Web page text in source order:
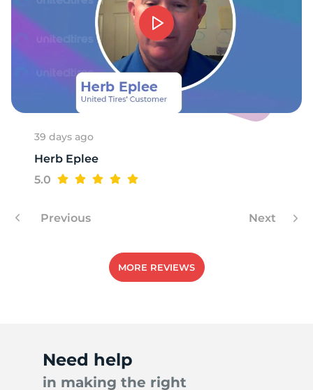
39 days ago
Herb Eplee
5.0
Previous Next
MORE REVIEWS
Need help
in making the right